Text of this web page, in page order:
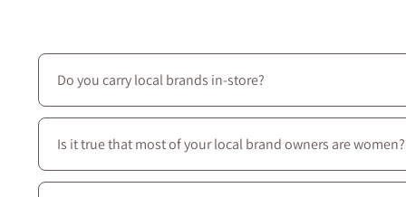
Do you carry local brands in-store?
Yes—we prioritize local creators: most of the brands we
Is it true that most of your local brand owners are women?
Yes—most of our local brands are women-owned, and